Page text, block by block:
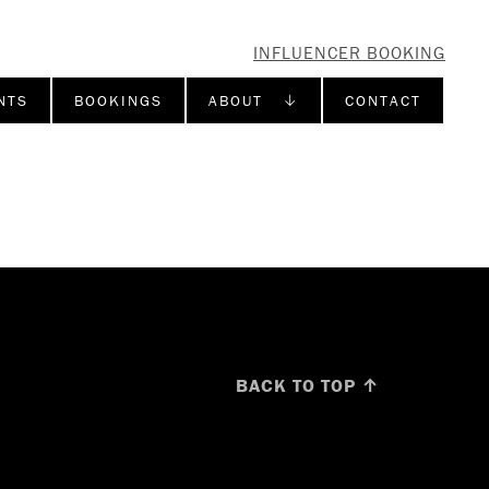
INFLUENCER BOOKING
BOOKINGS ABOUT ↓ CONTACT
BACK TO TOP ↑